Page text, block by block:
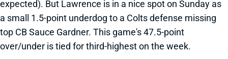
expected). But Lawrence is in a nice spot on Sunday as
a small 1.5-point underdog to a Colts defense missing
top CB Sauce Gardner. This game's 47.5-point
over/under is tied for third-highest on the week.